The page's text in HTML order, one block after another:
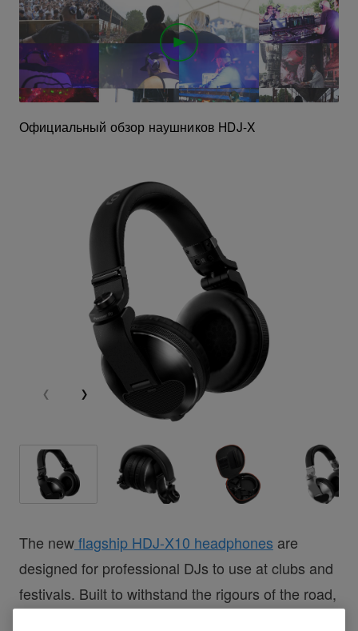
Официальный обзор наушников HDJ-X
The newflagship HDJ-X10 headphones are
designed for professional DJs to use at clubs and
festivals. Built to withstand the rigours of the road,